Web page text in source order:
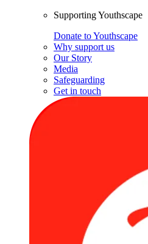
Supporting Youthscape
Donate to Youthscape
Why support us
Our Story
Media
Safeguarding
Get in touch